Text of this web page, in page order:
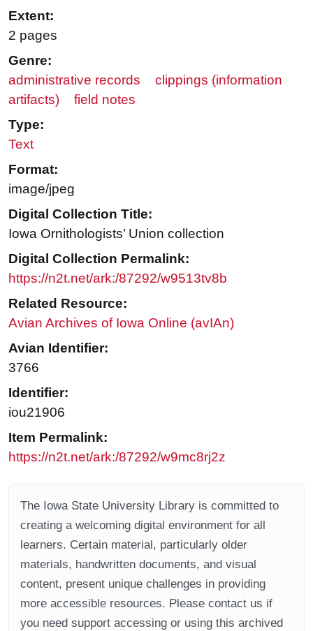
Extent:
2 pages
Genre:
administrative records
clippings (information
artifacts)
field notes
Type:
Text
Format:
image/jpeg
Digital Collection Title:
Iowa Ornithologists’ Union collection
Digital Collection Permalink:
https://n2t.net/ark:/87292/w9513tv8b
Related Resource:
Avian Archives of Iowa Online (avIAn)
Avian Identifier:
3766
Identifier:
iou21906
Item Permalink:
https://n2t.net/ark:/87292/w9mc8rj2z
The Iowa State University Library is committed to
creating a welcoming digital environment for all
learners. Certain material, particularly older
materials, handwritten documents, and visual
content, present unique challenges in providing
more accessible resources. Please contact us if
you need support accessing or using this archived